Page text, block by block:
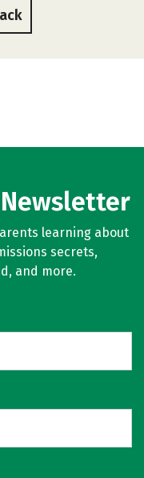
learning about
secrets,
and more.